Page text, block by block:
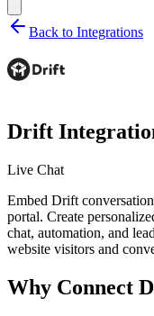
Back to Integrations
Drift
Live Chat
Embed Drift
portal. Create
chat, automation, and
website visitors and
Why Connect